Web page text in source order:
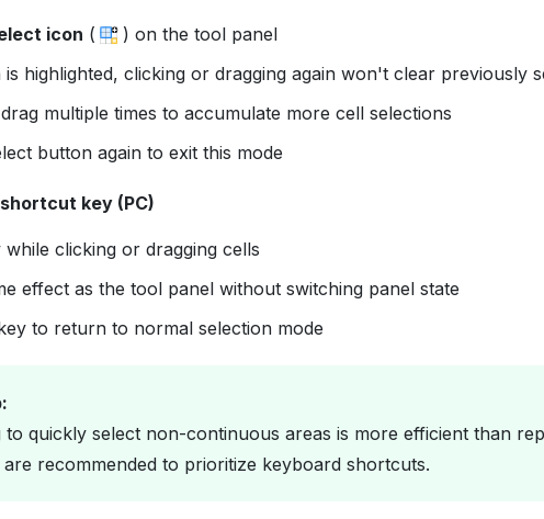
icon (
) on the tool panel
highlighted, clicking or dragging again won't clear previously
multiple times to accumulate more cell selections
button again to exit this mode
key (PC)
while clicking or dragging cells
effect as the tool panel without switching panel state
to return to normal selection mode
to quickly select non-continuous areas is more efficient than
recommended to prioritize keyboard shortcuts.